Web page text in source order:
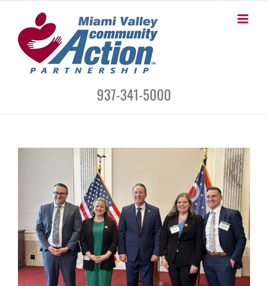
content
937-341-5000